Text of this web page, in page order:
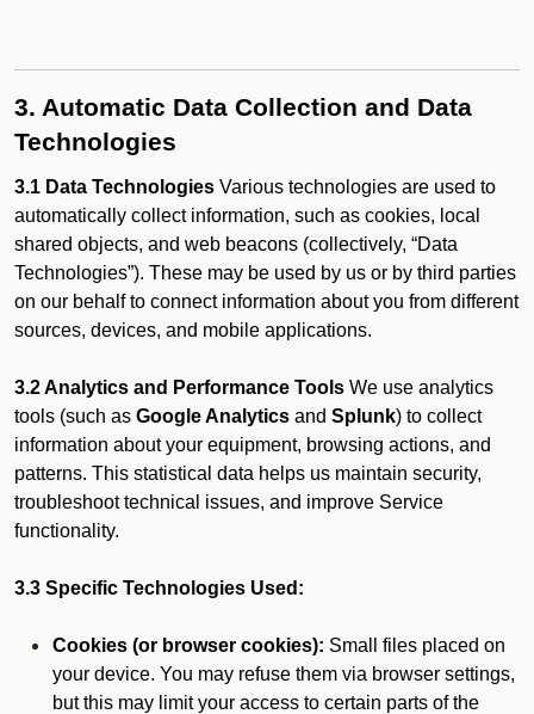
3. Automatic Data Collection and Data
Technologies
3.1 Data Technologies Various technologies are used to
automatically collect information, such as cookies, local
shared objects, and web beacons (collectively, “Data
Technologies”). These may be used by us or by third parties
on our behalf to connect information about you from different
sources, devices, and mobile applications.
3.2 Analytics and Performance Tools We use analytics
tools (such as Google Analytics and Splunk) to collect
information about your equipment, browsing actions, and
patterns. This statistical data helps us maintain security,
troubleshoot technical issues, and improve Service
functionality.
3.3 Specific Technologies Used:
Cookies (or browser cookies): Small files placed on
your device. You may refuse them via browser settings,
but this may limit your access to certain parts of the